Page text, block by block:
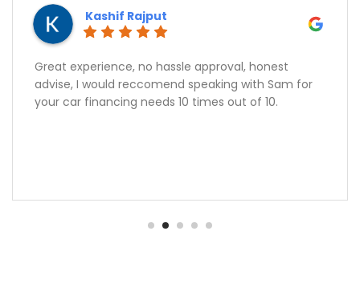
Great experience, no hassle approval, honest
advise, I would reccomend speaking with Sam for
your car financing needs 10 times out of 10.
Kashif Rajput